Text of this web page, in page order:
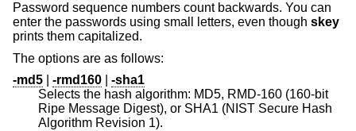
Password sequence numbers count backwards. You can
enter the passwords using small letters, even though skey
prints them capitalized.
The options are as follows:
-md5
-rmd160
-sha1
Selects the hash algorithm: MD5, RMD-160 (160-bit
Ripe Message Digest), or SHA1 (NIST Secure Hash
Algorithm Revision 1).